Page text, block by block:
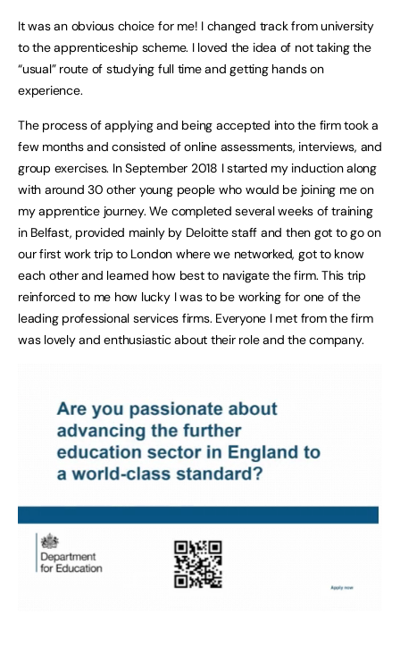
It was an obvious choice for me! I changed track from university
to the apprenticeship scheme. I loved the idea of not taking the
“usual” route of studying full time and getting hands on
experience.
The process of applying and being accepted into the firm took a
few months and consisted of online assessments, interviews, and
group exercises. In September 2018 I started my induction along
with around 30 other young people who would be joining me on
my apprentice journey. We completed several weeks of training
in Belfast, provided mainly by Deloitte staff and then got to go on
our first work trip to London where we networked, got to know
each other and learned how best to navigate the firm. This trip
reinforced to me how lucky I was to be working for one of the
leading professional services firms. Everyone I met from the firm
was lovely and enthusiastic about their role and the company.